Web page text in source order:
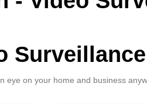
Surveillance
eye on your home and business